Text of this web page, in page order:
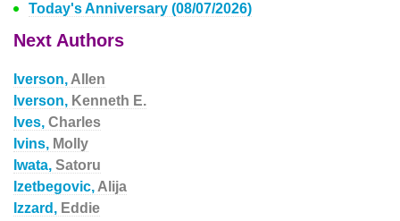
Today's Anniversary (08/07/2026)
Next Authors
Iverson, Allen
Iverson, Kenneth E.
Ives, Charles
Ivins, Molly
Iwata, Satoru
Izetbegovic, Alija
Izzard, Eddie